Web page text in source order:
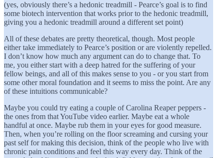
(yes, obviously there’s a hedonic treadmill - Pearce’s goal is to find
some biotech intervention that works prior to the hedonic treadmill,
giving you a hedonic treadmill around a different set point)
All of these debates are pretty theoretical, though. Most people
either take immediately to Pearce’s position or are violently repelled.
I don’t know how much any argument can do to change that. To
me, you either start with a deep hatred for the suffering of your
fellow beings, and all of this makes sense to you - or you start from
some other moral foundation and it seems to miss the point. Are any
of these intuitions communicable?
Maybe you could try eating a couple of Carolina Reaper peppers -
the ones from that YouTube video earlier. Maybe eat a whole
handful at once. Maybe rub them in your eyes for good measure.
Then, when you’re rolling on the floor screaming and cursing your
past self for making this decision, think of the people who live with
chronic pain conditions and feel this way every day. Think of the